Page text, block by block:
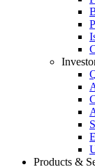
Products &